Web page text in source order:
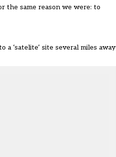
same reason we were: to
‘satelite’ site several miles away